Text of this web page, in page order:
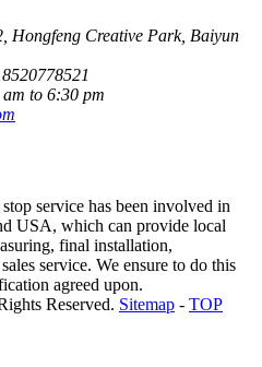
Hongfeng Creative Park, Baiyun
to 6:30 pm
service has been involved in
USA, which can provide local
final installation,
service. We ensure to do this
agreed upon.
Reserved. Sitemap - TOP